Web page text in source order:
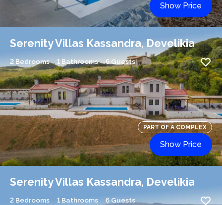
Show Price
Serenity Villas Kassandra, Develikia
2 Bedrooms 1 Bathrooms 6 Guests
PART OF A COMPLEX
Show Price
Serenity Villas Kassandra, Develikia
2 Bedrooms 1 Bathrooms 6 Guests